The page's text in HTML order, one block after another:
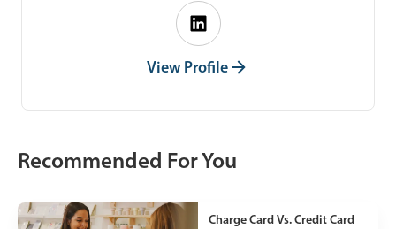
View Profile
Recommended For You
Charge Card Vs. Credit Card